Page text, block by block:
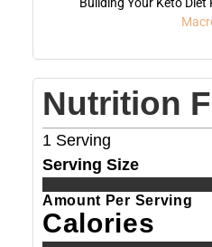
Nutrition
1 Serving
Serving Size
Amount Per Serving
Calories